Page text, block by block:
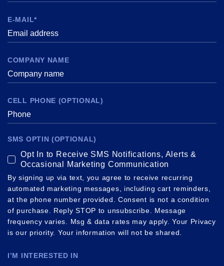
E-MAIL*
COMPANY NAME
CELL PHONE (OPTIONAL)
SMS OPTIN (OPTIONAL)
Opt In to Receive SMS Notifications, Alerts &
Occasional Marketing Communication
By signing up via text, you agree to receive recurring
automated marketing messages, including cart reminders,
at the phone number provided. Consent is not a condition
of purchase. Reply STOP to unsubscribe. Message
frequency varies. Msg & data rates may apply. Your Privacy
is our priority. Your information will not be shared.
I’M INTERESTED IN